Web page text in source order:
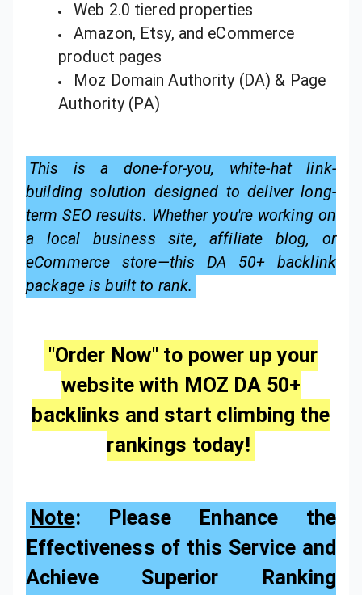
Web 2.0 tiered properties
Amazon, Etsy, and eCommerce
product pages
Moz Domain Authority (DA) & Page
Authority (PA)
This is a done-for-you, white-hat link-
building solution designed to deliver long-
term SEO results. Whether you're working on
a local business site, affiliate blog, or
eCommerce store—this DA 50+ backlink
package is built to rank.
"Order Now" to power up your
website with MOZ DA 50+
backlinks and start climbing the
rankings today!
Note: Please Enhance the
Effectiveness of this Service and
Achieve Superior Ranking